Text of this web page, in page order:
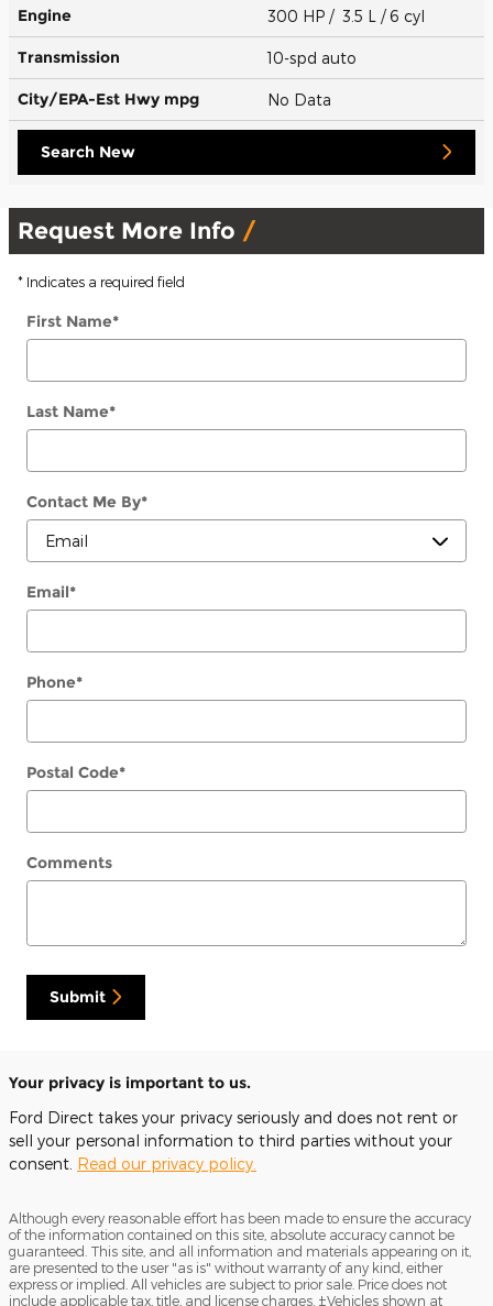
Engine 300 HP / 3.5 L / 6 cyl
Transmission 10-spd auto
City/EPA-Est Hwy mpg No Data
Search New
Request More Info
* Indicates a required field
First Name*
Last Name*
Contact Me By*
Email*
Phone*
Postal Code*
Comments
Submit
Your privacy is important to us.
Ford Direct takes your privacy seriously and does not rent or
sell your personal information to third parties without your
consent. Read our privacy policy.
Although every reasonable effort has been made to ensure the accuracy
of the information contained on this site, absolute accuracy cannot be
guaranteed. This site, and all information and materials appearing on it,
are presented to the user "as is" without warranty of any kind, either
express or implied. All vehicles are subject to prior sale. Price does not
include applicable tax, title, and license charges. ‡Vehicles shown at